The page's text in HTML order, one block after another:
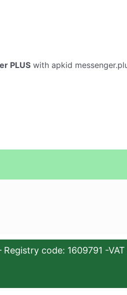
PLUS with apkid
code: 1609791 -